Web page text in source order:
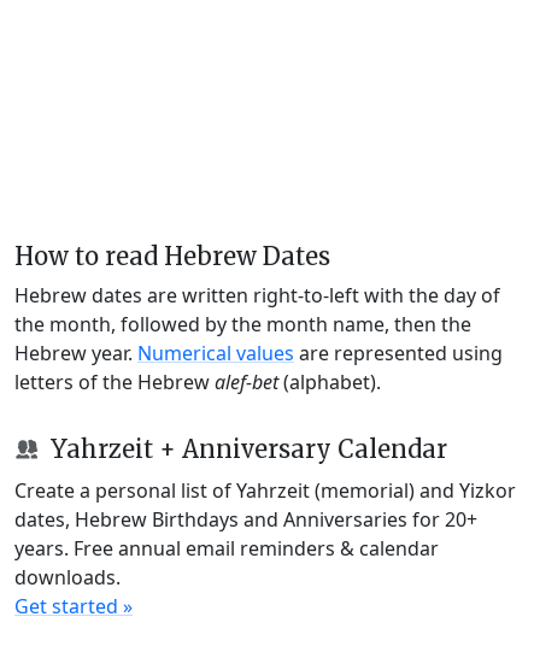
How to read Hebrew Dates
Hebrew dates are written right-to-left with the day of
the month, followed by the month name, then the
Hebrew year. Numerical values are represented using
letters of the Hebrewalef-bet(alphabet).
Yahrzeit + Anniversary Calendar
Create a personal list of Yahrzeit (memorial) and Yizkor
dates, Hebrew Birthdays and Anniversaries for 20+
years. Free annual email reminders & calendar
downloads.
Get started »